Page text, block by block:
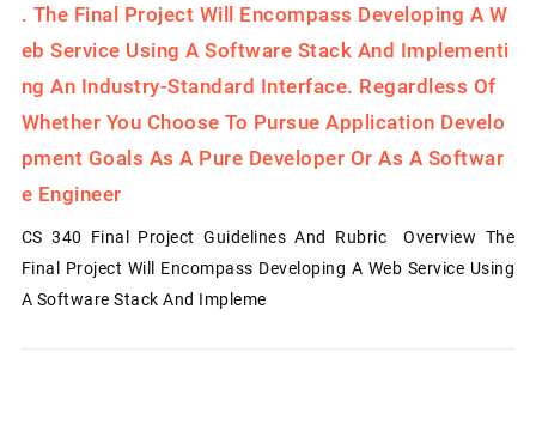
. The Final Project Will Encompass Developing A W
Eb Service Using A Software Stack And Implementi
Ng An Industry-Standard Interface. Regardless Of
Whether You Choose To Pursue Application Develo
Pment Goals As A Pure Developer Or As A Softwar
E Engineer
CS 340 Final Project Guidelines And Rubric Overview The
Final Project Will Encompass Developing A Web Service Using
A Software Stack And Impleme